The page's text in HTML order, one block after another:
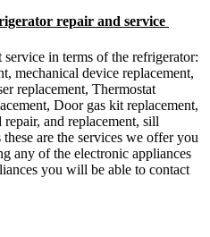
repair and service
in terms of the refrigerator:
mechanical device replacement,
replacement, Thermostat
Door gas kit replacement,
and replacement, sill
are the services we offer you
any of the electronic appliances
you will be able to contact